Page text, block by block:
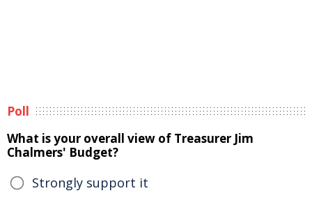
Poll
What is your overall view of Treasurer Jim
Chalmers' Budget?
Strongly support it